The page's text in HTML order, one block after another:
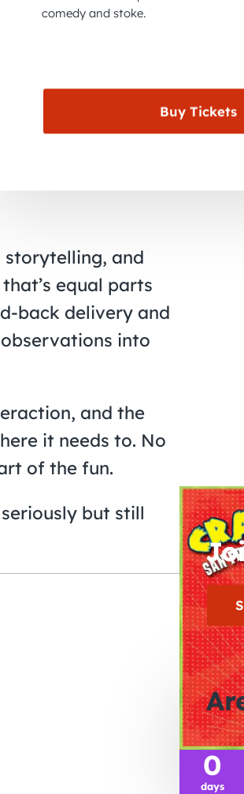
comedy and stoke.
Buy Tickets
storytelling, and
equal parts
back delivery and
into
and the
it needs to. No
of the fun.
but still
0
days